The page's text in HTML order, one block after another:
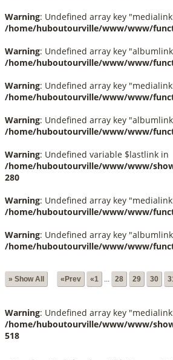
Warning: Undefined array key
/home/huboutourville/www/www/
Warning: Undefined array key
/home/huboutourville/www/www/
Warning: Undefined array key
/home/huboutourville/www/www/
Warning: Undefined array key
/home/huboutourville/www/www/
Warning: Undefined variable $lastlink in
/home/huboutourville/www/www/
280
Warning: Undefined array key
/home/huboutourville/www/www/
Warning: Undefined array key
/home/huboutourville/www/www/
» Show All «Prev «1 28 29 30
Warning: Undefined array key
/home/huboutourville/www/www/
518